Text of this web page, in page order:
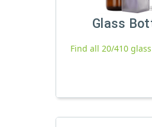
Glass
Find all 20/410